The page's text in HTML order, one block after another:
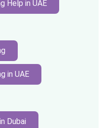
Help in UAE
in UAE
Dubai